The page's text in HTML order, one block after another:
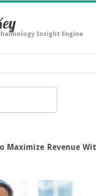
Insight Engine
Maximize Revenue